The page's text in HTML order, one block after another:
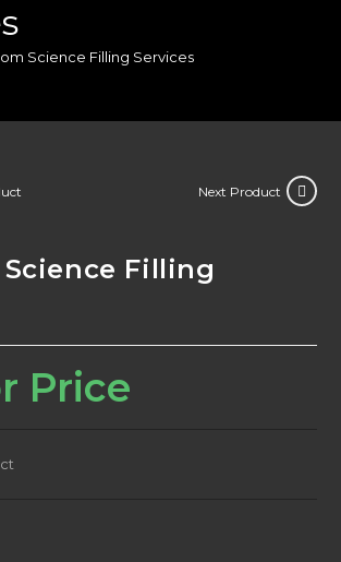
Science Filling Services
Next Product
Filling
Price